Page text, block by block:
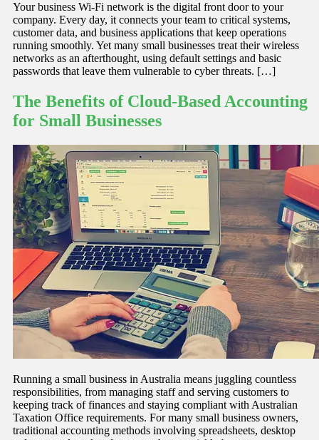
Your business Wi-Fi network is the digital front door to your
company. Every day, it connects your team to critical systems,
customer data, and business applications that keep operations
running smoothly. Yet many small businesses treat their wireless
networks as an afterthought, using default settings and basic
passwords that leave them vulnerable to cyber threats. […]
The Benefits of Cloud-Based Accounting
for Small Businesses
Running a small business in Australia means juggling countless
responsibilities, from managing staff and serving customers to
keeping track of finances and staying compliant with Australian
Taxation Office requirements. For many small business owners,
traditional accounting methods involving spreadsheets, desktop